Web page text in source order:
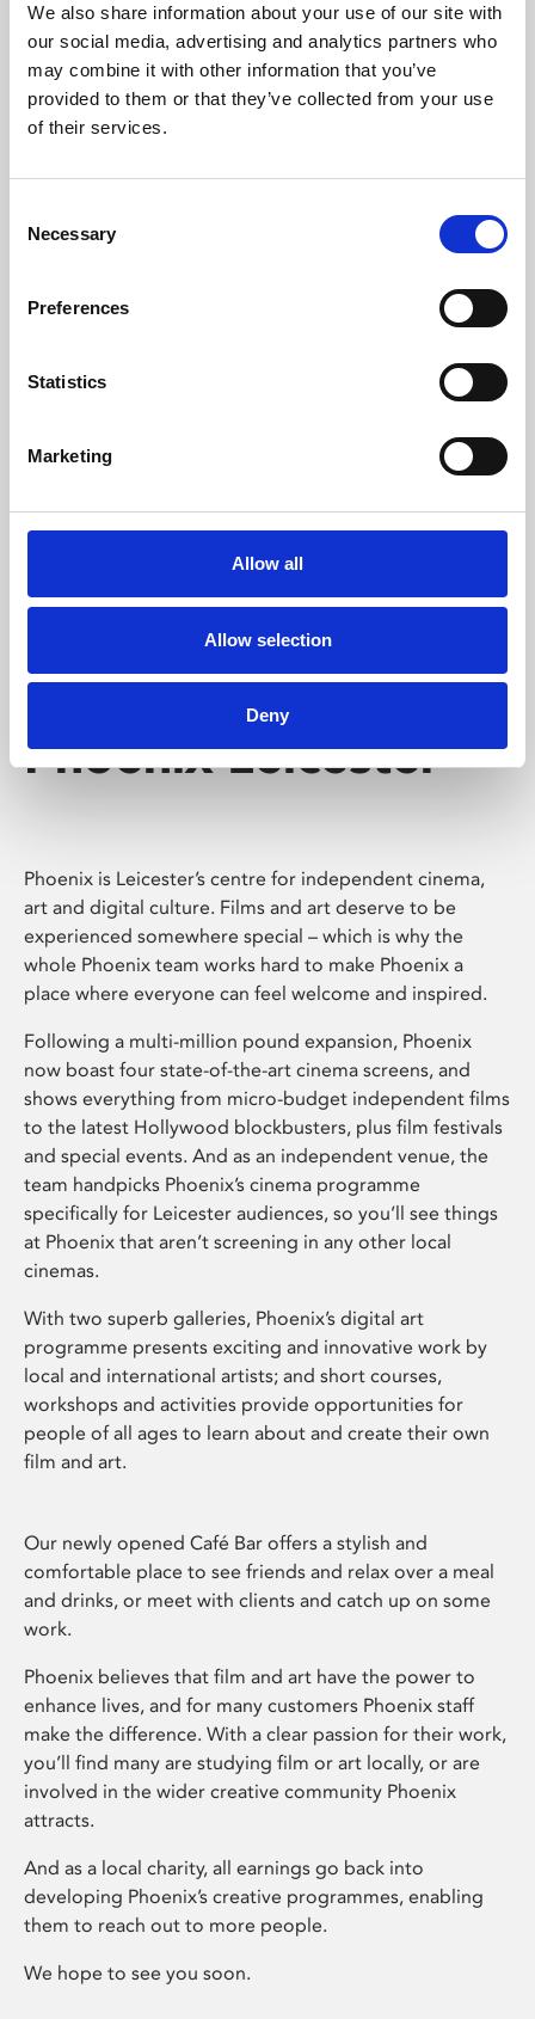
We also share information about your use of our site with
our social media, advertising and analytics partners who
may combine it with other information that you’ve
provided to them or that they’ve collected from your use
of their services.
Selection
Necessary
Preferences
Statistics
Marketing
Allow all
Allow selection
Deny
University.
Learning & Education
Whether for pleasure, professional skills or education,
Phoenix's short courses, talks, workshops and
Phoenix Leicester
Phoenix is Leicester’s centre for independent cinema,
art and digital culture. Films and art deserve to be
experienced somewhere special – which is why the
whole Phoenix team works hard to make Phoenix a
place where everyone can feel welcome and inspired.
Following a multi-million pound expansion, Phoenix
now boast four state-of-the-art cinema screens, and
shows everything from micro-budget independent films
to the latest Hollywood blockbusters, plus film festivals
and special events. And as an independent venue, the
team handpicks Phoenix’s cinema programme
specifically for Leicester audiences, so you’ll see things
at Phoenix that aren’t screening in any other local
cinemas.
With two superb galleries, Phoenix’s digital art
programme presents exciting and innovative work by
local and international artists; and short courses,
workshops and activities provide opportunities for
people of all ages to learn about and create their own
film and art.
Our newly opened Café Bar offers a stylish and
comfortable place to see friends and relax over a meal
and drinks, or meet with clients and catch up on some
work.
Phoenix believes that film and art have the power to
enhance lives, and for many customers Phoenix staff
make the difference. With a clear passion for their work,
you’ll find many are studying film or art locally, or are
involved in the wider creative community Phoenix
attracts.
And as a local charity, all earnings go back into
developing Phoenix’s creative programmes, enabling
them to reach out to more people.
We hope to see you soon.